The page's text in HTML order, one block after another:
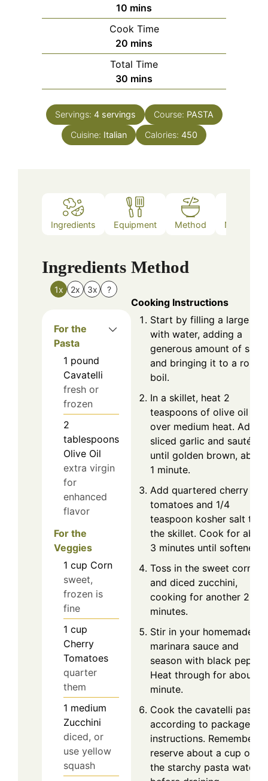
10 minutes
mins
Cook Time
20 minutes
mins
Total Time
30 minutes
mins
Servings: 4 servings Course: PASTA
Cuisine: Italian Calories: 450
Ingredients Equipment Method Nutrition
Ingredients
1x 2x 3x ?
For the
Pasta
1 pound
Cavatelli
fresh or
frozen
2
tablespoons
Olive Oil
extra virgin
for
enhanced
flavor
For the
Veggies
1 cup Corn
sweet,
frozen is
fine
1 cup
Cherry
Tomatoes
quarter
them
1 medium
Zucchini
diced, or
use yellow
squash
Method
Cooking Instructions
Start by filling a large pot
with water, adding a
generous amount of salt,
and bringing it to a rolling
boil.
In a skillet, heat 2
teaspoons of olive oil
over medium heat. Add
sliced garlic and sauté
until golden brown, about
1 minute.
Add quartered cherry
tomatoes and 1/4
teaspoon kosher salt to
the skillet. Cook for
3 minutes until softened.
Toss in the sweet corn
and diced zucchini,
cooking for another 2-3
minutes.
Stir in your homemade
marinara sauce and
season with black pepper.
Heat through for about 1
minute.
Cook the cavatelli pasta
according to package
instructions. Remember
reserve about a cup of
the starchy pasta water